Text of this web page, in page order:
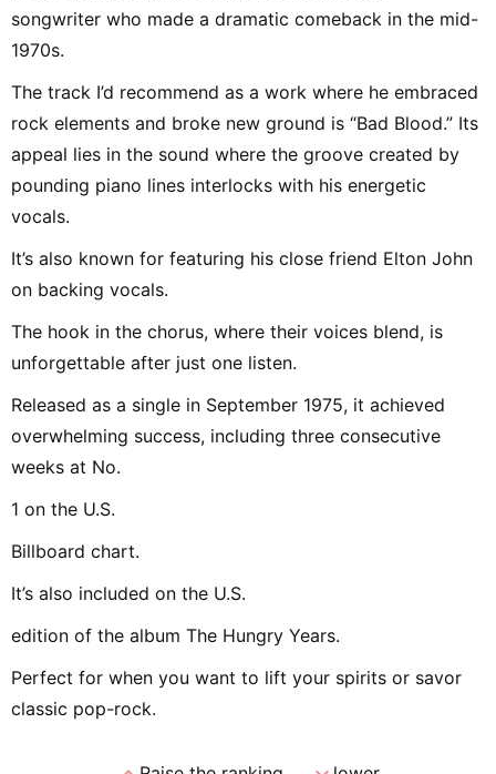
songwriter who made a dramatic comeback in the mid-
1970s.
The track I’d recommend as a work where he embraced
rock elements and broke new ground is “Bad Blood.” Its
appeal lies in the sound where the groove created by
pounding piano lines interlocks with his energetic
vocals.
It’s also known for featuring his close friend Elton John
on backing vocals.
The hook in the chorus, where their voices blend, is
unforgettable after just one listen.
Released as a single in September 1975, it achieved
overwhelming success, including three consecutive
weeks at No.
1 on the U.S.
Billboard chart.
It’s also included on the U.S.
edition of the album The Hungry Years.
Perfect for when you want to lift your spirits or savor
classic pop-rock.